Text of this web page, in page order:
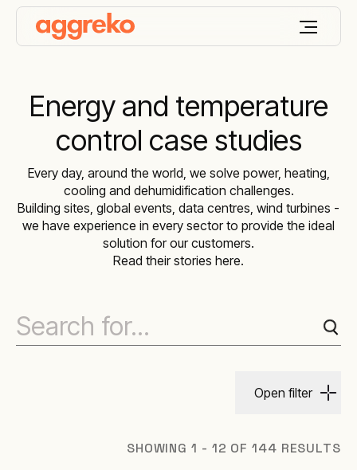
Energy and temperature
control case studies
Every day, around the world, we solve power, heating,
cooling and dehumidification challenges.
Building sites, global events, data centres, wind turbines -
we have experience in every sector to provide the ideal
solution for our customers.
Read their stories here.
Open filter
SHOWING 1 - 12 OF 144 RESULTS